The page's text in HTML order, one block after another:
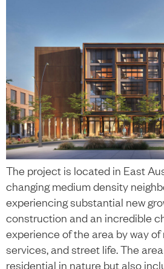
The project is located in East
changing medium density
experiencing substantial new
construction and an incredible
experience of the area by way of
services, and street life. The
residential in nature but also